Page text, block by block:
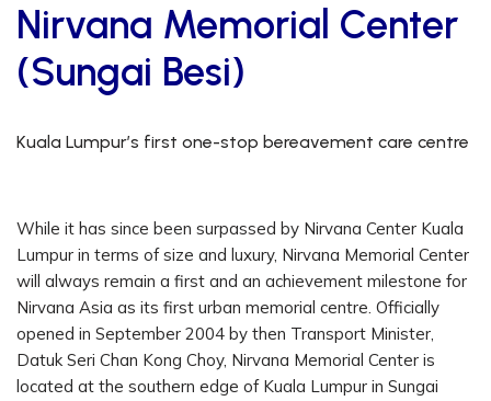
Nirvana Memorial Center
(Sungai Besi)
Kuala Lumpur’s first one-stop bereavement care centre
While it has since been surpassed by Nirvana Center Kuala
Lumpur in terms of size and luxury, Nirvana Memorial Center
will always remain a first and an achievement milestone for
Nirvana Asia as its first urban memorial centre. Officially
opened in September 2004 by then Transport Minister,
Datuk Seri Chan Kong Choy, Nirvana Memorial Center is
located at the southern edge of Kuala Lumpur in Sungai